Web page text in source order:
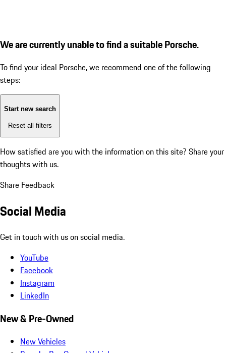
We are currently unable to find a suitable Porsche.
To find your ideal Porsche, we recommend one of the following
steps:
Start new search
Reset all filters
How satisfied are you with the information on this site? Share your
thoughts with us.
Share Feedback
Social Media
Get in touch with us on social media.
YouTube
Facebook
Instagram
LinkedIn
New & Pre-Owned
New Vehicles